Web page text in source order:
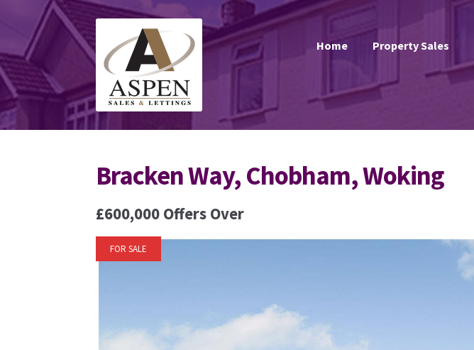
navigation
content
Home Property Sales
Bracken Way, Chobham, Woking
£600,000 Offers Over
FOR SALE